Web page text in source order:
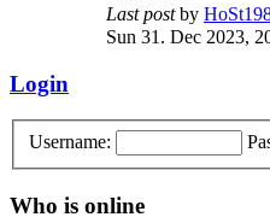
Last postby
Sun 31. Dec 2023,
Login
Username:
Who is online